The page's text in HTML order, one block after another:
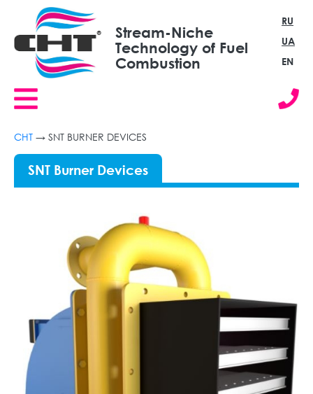
Stream-Niche
Technology of Fuel
Combustion
RU
UA
EN
СНТ → SNT BURNER DEVICES
SNT Burner Devices